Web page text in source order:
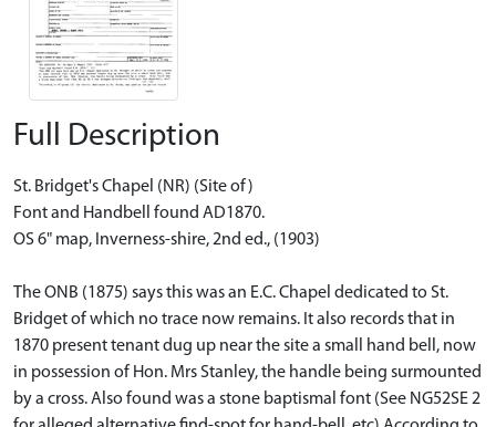
Full Description
St. Bridget's Chapel (NR) (Site of)
Font and Handbell found AD1870.
OS 6" map, Inverness-shire, 2nd ed., (1903)
The ONB (1875) says this was an E.C. Chapel dedicated to St.
Bridget of which no trace now remains. It also records that in
1870 present tenant dug up near the site a small hand bell, now
in possession of Hon. Mrs Stanley, the handle being surmounted
by a cross. Also found was a stone baptismal font (See NG52SE 2